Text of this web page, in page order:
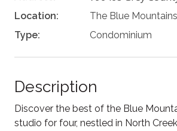
Location:
The Blue
Type:
Condominium
Description
Discover the best of the Blue
studio for four, nestled in North